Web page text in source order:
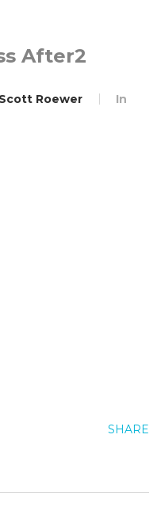
After2
Scott Roewer In
SHARE